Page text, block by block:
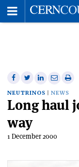
Share
on
Facebook
Share
on
Twitter
Share
on
Linkedin
Share
via
email
NEUTRINOS NEWS
Long haul
way
1 December 2000